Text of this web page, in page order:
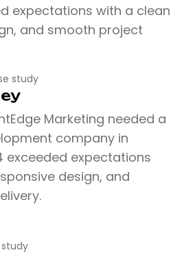
expectations with a clean
and smooth project
Marketing needed a
company in
exceeded expectations
design, and